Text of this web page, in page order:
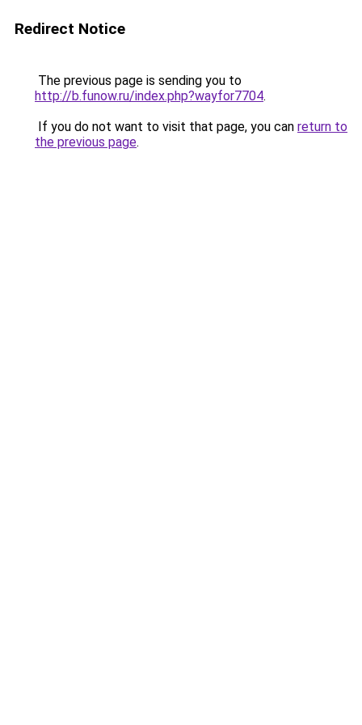
Redirect Notice
The previous page is sending you to
http://b.funow.ru/index.php?wayfor7704.
If you do not want to visit that page, you can return to
the previous page.